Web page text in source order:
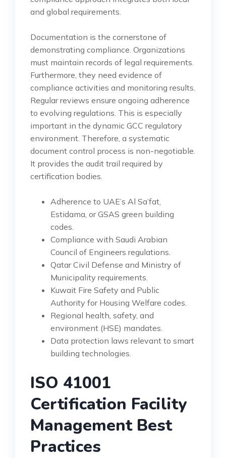
and global requirements.
Documentation is the cornerstone of
demonstrating compliance. Organizations
must maintain records of legal requirements.
Furthermore, they need evidence of
compliance activities and monitoring results.
Regular reviews ensure ongoing adherence
to evolving regulations. This is especially
important in the dynamic GCC regulatory
environment. Therefore, a systematic
document control process is non-negotiable.
It provides the audit trail required by
certification bodies.
Adherence to UAE’s Al Sa’fat,
Estidama, or GSAS green building
codes.
Compliance with Saudi Arabian
Council of Engineers regulations.
Qatar Civil Defense and Ministry of
Municipality requirements.
Kuwait Fire Safety and Public
Authority for Housing Welfare codes.
Regional health, safety, and
environment (HSE) mandates.
Data protection laws relevant to smart
building technologies.
ISO 41001
Certification Facility
Management Best
Practices